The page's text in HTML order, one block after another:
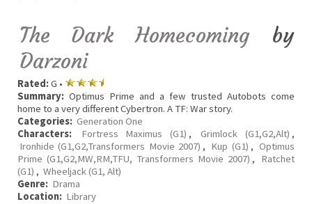
The Dark Homecoming by
Darzoni
Rated:G •
Summary: Optimus Prime and a few trusted Autobots come
home to a very different Cybertron. A TF: War story.
Categories: Generation One
Characters:
Fortress Maximus (G1) , Grimlock (G1,G2,Alt) ,
Ironhide (G1,G2,Transformers Movie 2007) , Kup (G1) , Optimus
Prime (G1,G2,MW,RM,TFU, Transformers Movie 2007) ,
Ratchet
(G1) , Wheeljack (G1, Alt)
Genre: Drama
Location: Library